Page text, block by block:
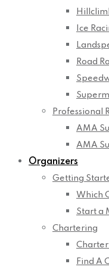
Ice
Road
Professional
AMA
AMA
Organizers
Getting
Which
Start a
Chartering
Find A